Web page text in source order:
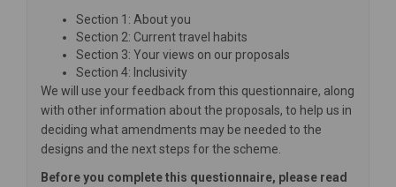
Section 1: About you
Section 2: Current travel habits
Section 3: Your views on our proposals
Section 4: Inclusivity
We will use your feedback from this questionnaire, along
with other information about the proposals, to help us in
deciding what amendments may be needed to the
designs and the next steps for the scheme.
Before you complete this questionnaire, please read